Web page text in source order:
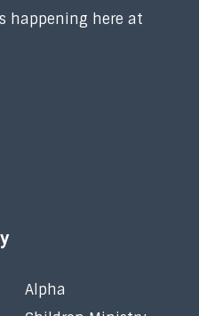
happening here at
Alpha